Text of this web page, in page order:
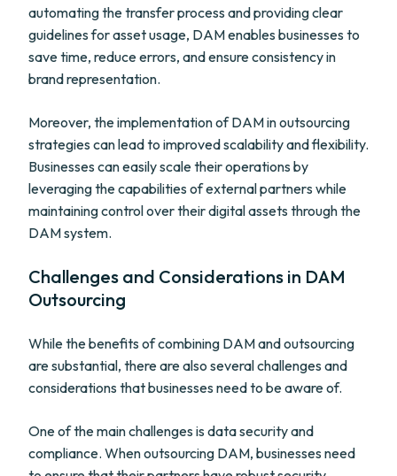
automating the transfer process and providing clear
guidelines for asset usage, DAM enables businesses to
save time, reduce errors, and ensure consistency in
brand representation.
Moreover, the implementation of DAM in outsourcing
strategies can lead to improved scalability and flexibility.
Businesses can easily scale their operations by
leveraging the capabilities of external partners while
maintaining control over their digital assets through the
DAM system.
Challenges and Considerations in DAM
Outsourcing
While the benefits of combining DAM and outsourcing
are substantial, there are also several challenges and
considerations that businesses need to be aware of.
One of the main challenges is data security and
compliance. When outsourcing DAM, businesses need